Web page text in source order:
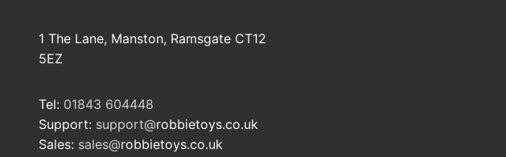
1 The Lane, Manston, Ramsgate CT12
5EZ
Tel: 01843 604448
Support: support@robbietoys.co.uk
Sales: sales@robbietoys.co.uk